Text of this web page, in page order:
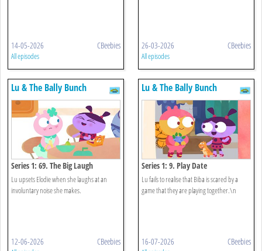
14-05-2026 CBeebies
All episodes
26-03-2026 CBeebies
All episodes
Lu & The Bally Bunch
Series 1: 69. The Big Laugh
Lu upsets Elodie when she laughs at an
involuntary noise she makes.
12-06-2026 CBeebies
Lu & The Bally Bunch
Series 1: 9. Play Date
Lu fails to realise that Biba is scared by a
game that they are playing together.\n
16-07-2026 CBeebies